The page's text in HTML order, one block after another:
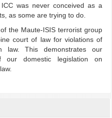
was never conceived as a
as some are trying to do.
the Maute-ISIS terrorist group
court of law for violations of
law. This demonstrates our
our domestic legislation on